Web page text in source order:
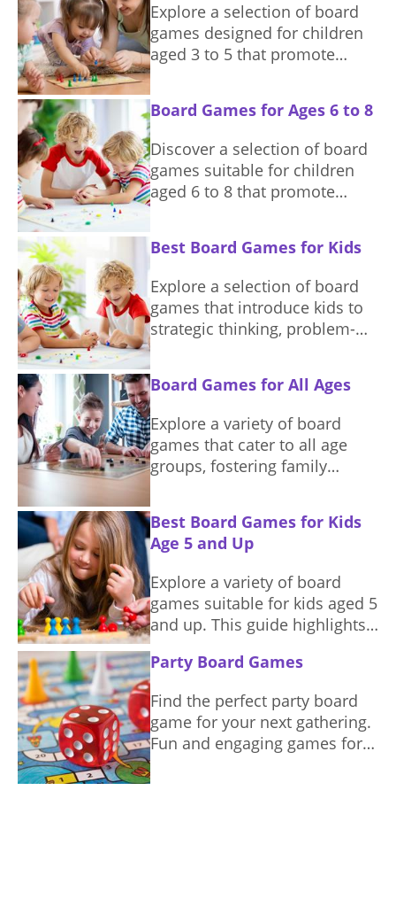
Explore a selection of board
games designed for children
aged 3 to 5 that promote
Board Games for Ages 6 to 8
Discover a selection of board
games suitable for children
aged 6 to 8 that promote
Best Board Games for Kids
Explore a selection of board
games that introduce kids to
strategic thinking, problem-
night.
Board Games for All Ages
Explore a variety of board
games that cater to all age
groups, fostering family
Best Board Games for Kids
Age 5 and Up
Explore a variety of board
games suitable for kids aged 5
and up. This guide highlights
teamwork, and fun.
Party Board Games
Find the perfect party board
game for your next gathering.
Fun and engaging games for